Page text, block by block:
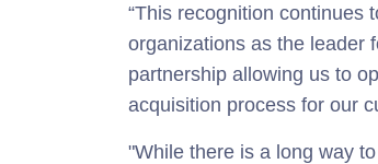
“This recognition continues
organizations as the leader
partnership allowing us to
acquisition process for our
"While there is a long way